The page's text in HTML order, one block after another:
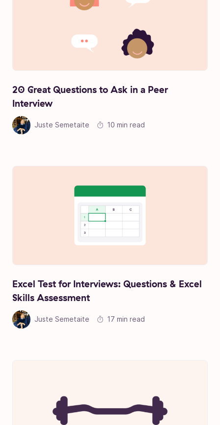
20 Great Questions to Ask in a Peer
Interview
Juste Semetaite 10 min read
Excel Test for Interviews: Questions & Excel
Skills Assessment
Juste Semetaite 17 min read